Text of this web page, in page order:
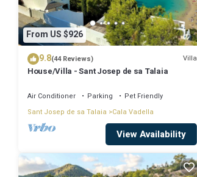
From US $926
9.8(44 Reviews) Villa
House/Villa - Sant Josep de sa Talaia
Air Conditioner Parking
Pet Friendly
Sant Josep de sa Talaia
Cala Vadella
View Availability